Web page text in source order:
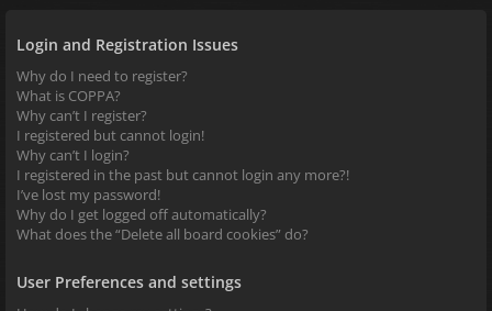
Login and Registration Issues
Why do I need to register?
What is COPPA?
Why can’t I register?
I registered but cannot login!
Why can’t I login?
I registered in the past but cannot login any more?!
I’ve lost my password!
Why do I get logged off automatically?
What does the “Delete all board cookies” do?
User Preferences and settings